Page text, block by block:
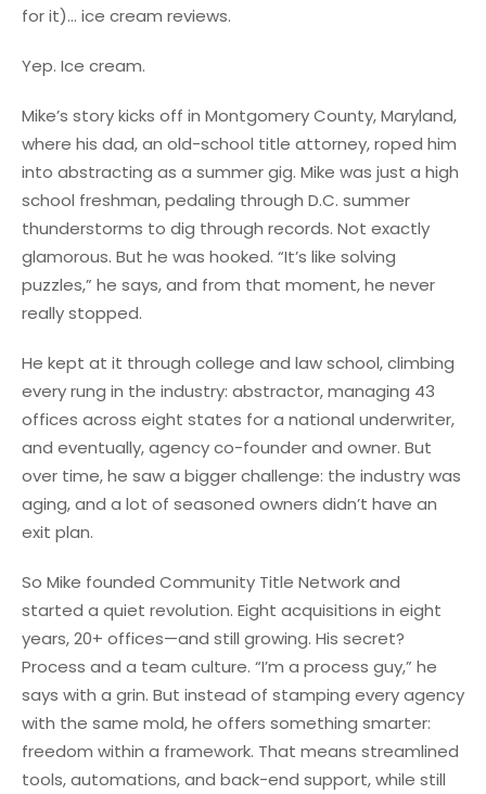
for it)... ice cream reviews.
Yep. Ice cream.
Mike’s story kicks off in Montgomery County, Maryland,
where his dad, an old-school title attorney, roped him
into abstracting as a summer gig. Mike was just a high
school freshman, pedaling through D.C. summer
thunderstorms to dig through records. Not exactly
glamorous. But he was hooked. “It’s like solving
puzzles,” he says, and from that moment, he never
really stopped.
He kept at it through college and law school, climbing
every rung in the industry: abstractor, managing 43
offices across eight states for a national underwriter,
and eventually, agency co-founder and owner. But
over time, he saw a bigger challenge: the industry was
aging, and a lot of seasoned owners didn’t have an
exit plan.
So Mike founded Community Title Network and
started a quiet revolution. Eight acquisitions in eight
years, 20+ offices—and still growing. His secret?
Process and a team culture. “I’m a process guy,” he
says with a grin. But instead of stamping every agency
with the same mold, he offers something smarter:
freedom within a framework. That means streamlined
tools, automations, and back-end support, while still